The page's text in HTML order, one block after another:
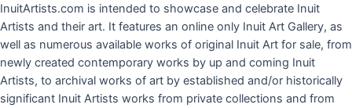
InuitArtists.com is intended to showcase and celebrate Inuit
Artists and their art. It features an online only Inuit Art Gallery, as
well as numerous available works of original Inuit Art for sale, from
newly created contemporary works by up and coming Inuit
Artists, to archival works of art by established and/or historically
significant Inuit Artists works from private collections and from